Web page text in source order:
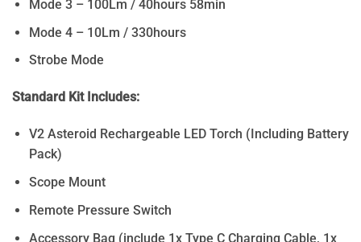
Mode 3 – 100Lm / 40hours 58min
Mode 4 – 10Lm / 330hours
Strobe Mode
Standard Kit Includes:
V2 Asteroid Rechargeable LED Torch (Including Battery
Pack)
Scope Mount
Remote Pressure Switch
Accessory Bag (include 1x Type C Charging Cable, 1x